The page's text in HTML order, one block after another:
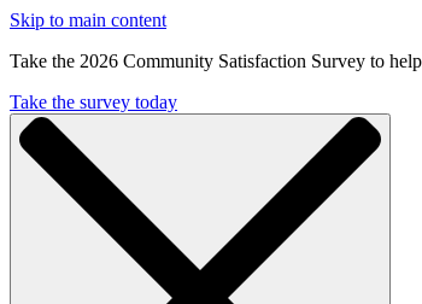
Skip to main content
Take the 2026 Community Satisfaction Survey to
Take the survey today